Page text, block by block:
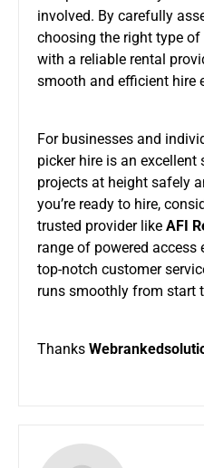
involved. By carefully
choosing the right type of
with a reliable rental
smooth and efficient hire
For businesses and
picker hire is an
projects at height safely
you’re ready to hire,
trusted provider like AFI
range of powered
top-notch customer
runs smoothly from start
Thanks